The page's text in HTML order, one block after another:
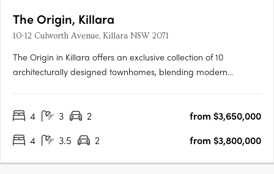
The Origin, Killara
10-12 Culworth Avenue, Killara NSW 2071
The Origin in Killara offers an exclusive collection of 10
architecturally designed townhomes, blending modern
outdoor living with private terraces and balconies, and high-
4 3 2
from $3,650,000
4
3.5 2 from $3,800,000